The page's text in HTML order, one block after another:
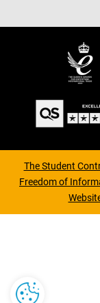
The Student
Freedom of